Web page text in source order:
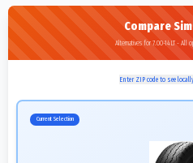
Compare
Alternatives for 7.00-14LT - All
Enter ZIP code to see
Current Selection